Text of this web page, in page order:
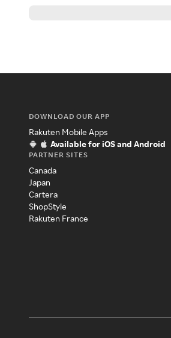
DOWNLOAD OUR APP
Rakuten Mobile Apps
Available for iOS and Android
PARTNER SITES
Canada
Japan
Cartera
ShopStyle
Rakuten France